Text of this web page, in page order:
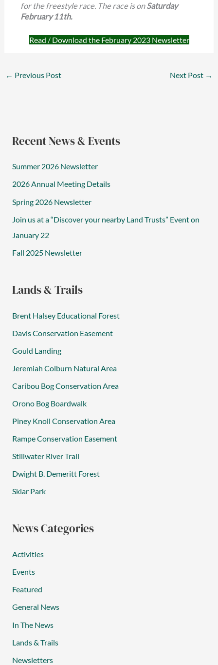
for the freestyle race. The race is onSaturday
February 11th.
Read / Download the February 2023 Newsletter
← Previous Post Next Post →
Recent News & Events
Summer 2026 Newsletter
2026 Annual Meeting Details
Spring 2026 Newsletter
Join us at a “Discover your nearby Land Trusts” Event on
January 22
Fall 2025 Newsletter
Lands & Trails
Brent Halsey Educational Forest
Davis Conservation Easement
Gould Landing
Jeremiah Colburn Natural Area
Caribou Bog Conservation Area
Orono Bog Boardwalk
Piney Knoll Conservation Area
Rampe Conservation Easement
Stillwater River Trail
Dwight B. Demeritt Forest
Sklar Park
News Categories
Activities
Events
Featured
General News
In The News
Lands & Trails
Newsletters